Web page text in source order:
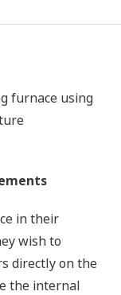
furnace using
in their
wish to
directly on the
the internal